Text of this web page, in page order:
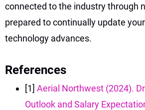
connected to the industry through
prepared to continually update
technology advances.
References
[1] Aerial Northwest (2024).
Outlook and Salary